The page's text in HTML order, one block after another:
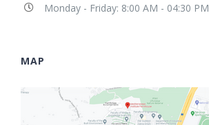
Monday - Friday: 8:00 AM - 04:30 PM
MAP